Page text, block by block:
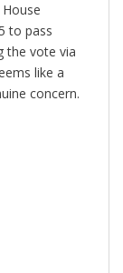
to pass
the vote via
like a
concern.